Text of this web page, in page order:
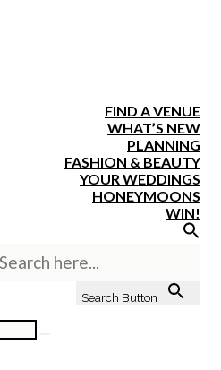
FIND A VENUE
WHAT’S NEW
PLANNING
FASHION & BEAUTY
YOUR WEDDINGS
HONEYMOONS
WIN!
Search Button